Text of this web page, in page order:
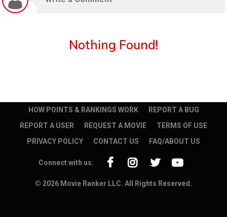
Nothing Found!
HOW POINTS & RANKINGS WORK
REPORT A BUG
REPORT A USER
REQUEST A MOVIE
TERMS OF USE
PRIVACY POLICY
CONTACT US FAQ/ABOUT US
© 2026 Movie Ranker LLC. All Rights Reserved.
Connect with us: